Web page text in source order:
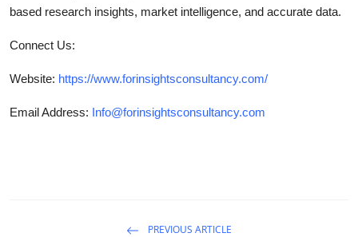
based research insights, market intelligence, and accurate data.
Connect Us:
Website: https://www.forinsightsconsultancy.com/
Email Address: Info@forinsightsconsultancy.com
PREVIOUS ARTICLE